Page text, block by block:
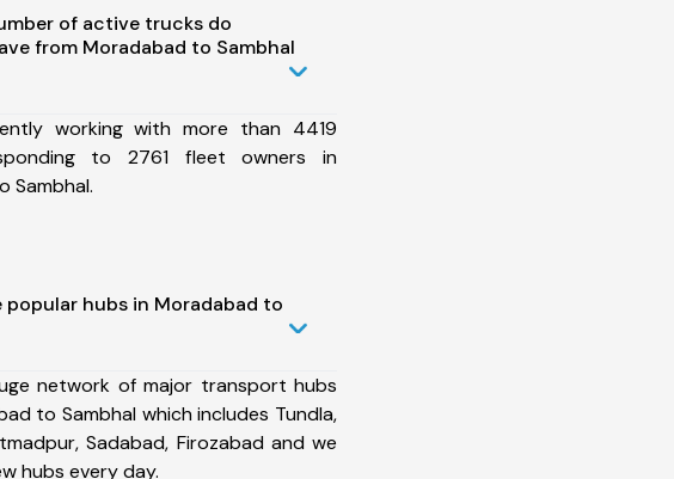
of active trucks do
from Moradabad to Sambhal
working with more than 4419
to 2761 fleet owners in
Sambhal.
popular hubs in Moradabad to
network of major transport hubs
to Sambhal which includes Tundla,
Sadabad, Firozabad and we
hubs every day.